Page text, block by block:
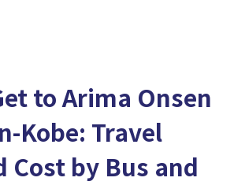
to Arima Onsen
Kobe: Travel
Cost by Bus and